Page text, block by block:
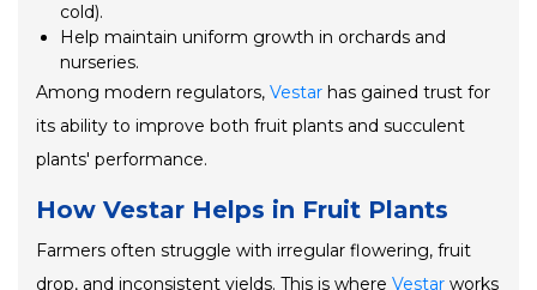
cold).
Help maintain uniform growth in orchards and
nurseries.
Among modern regulators, Vestar has gained trust for
its ability to improve both fruit plants and succulent
plants' performance.
How Vestar Helps in Fruit Plants
Farmers often struggle with irregular flowering, fruit
drop, and inconsistent yields. This is where Vestar works